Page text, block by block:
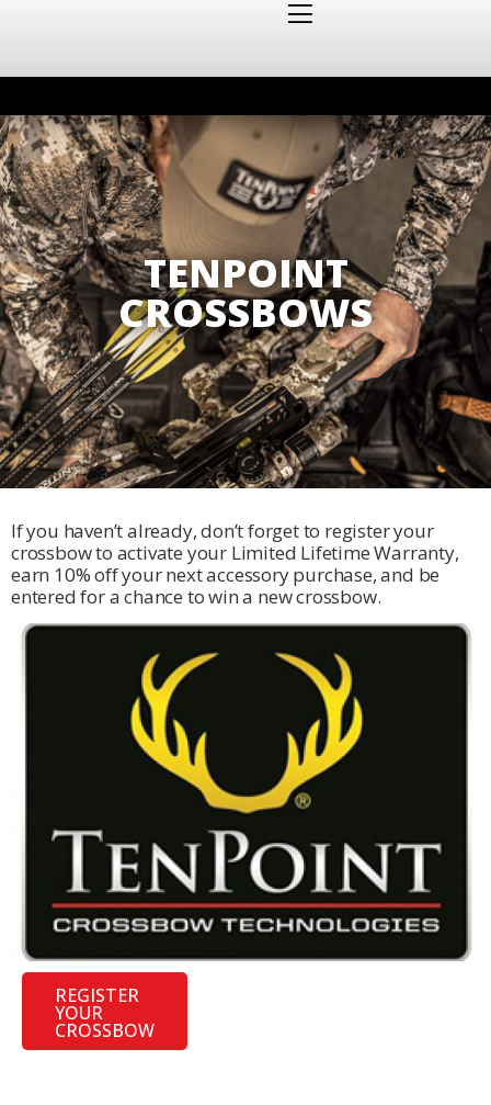
TENPOINT
CROSSBOWS
If you haven’t already, don’t forget to register your
crossbow to activate your Limited Lifetime Warranty,
earn 10% off your next accessory purchase, and be
entered for a chance to win a new crossbow.
REGISTER
YOUR
CROSSBOW